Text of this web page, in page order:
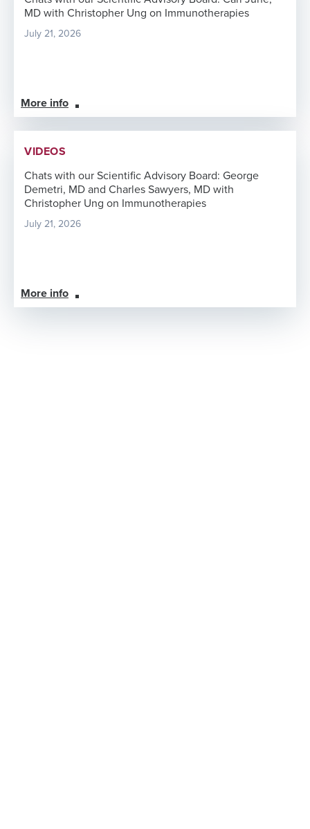
MD with Christopher Ung on Immunotherapies
July 21, 2026
More info
VIDEOS
Chats with our Scientific Advisory Board: George
Demetri, MD and Charles Sawyers, MD with
Christopher Ung on Immunotherapies
July 21, 2026
More info